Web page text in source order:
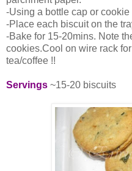
-Using a bottle cap or
-Place each biscuit on the
-Bake for 15-20mins. Note
cookies.Cool on wire rack
tea/coffee !!
Servings ~15-20 biscuits